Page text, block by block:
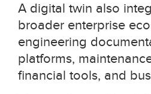
A digital twin also
broader enterprise
engineering
platforms,
financial tools, and